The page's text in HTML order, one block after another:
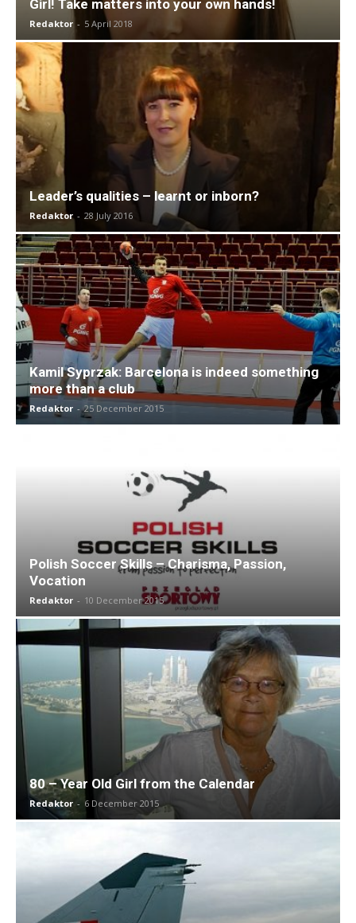
Girl! Take matters into your own hands!
Redaktor - 5 April 2018
Leader’s qualities – learnt or inborn?
Redaktor - 28 July 2016
Kamil Syprzak: Barcelona is indeed something
more than a club
Redaktor - 25 December 2015
Polish Soccer Skills – Charisma, Passion,
Vocation
Redaktor - 10 December 2015
80 – Year Old Girl from the Calendar
Redaktor - 6 December 2015